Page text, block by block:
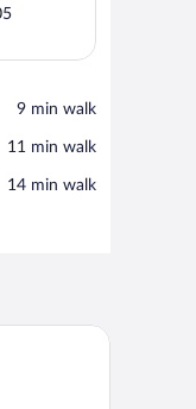
‪9 min walk‬
‪11 min walk‬
‪14 min walk‬
beds, a desk, a chair, a